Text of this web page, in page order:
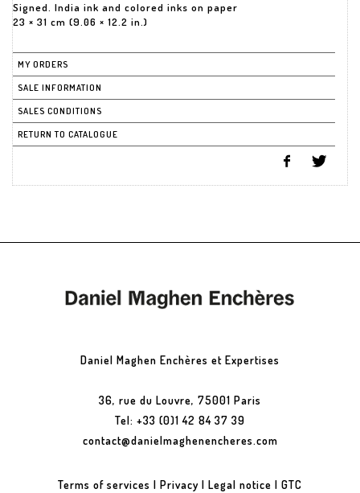
Signed. India ink and colored inks on paper
23 × 31 cm (9.06 × 12.2 in.)
MY ORDERS
SALE INFORMATION
SALES CONDITIONS
RETURN TO CATALOGUE
Daniel Maghen Enchères et Expertises
36, rue du Louvre, 75001 Paris
Tel: +33 (0)1 42 84 37 39
contact@danielmaghenencheres.com
Terms of services | Privacy | Legal notice | GTC